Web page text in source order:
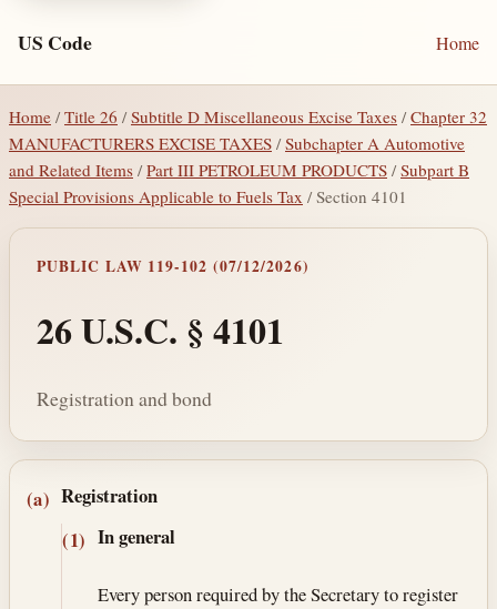
US Code Home
Home / Title 26 /Subtitle D Miscellaneous Excise Taxes /Chapter 32
MANUFACTURERS EXCISE TAXES /Subchapter A Automotive
and Related Items / Part III PETROLEUM PRODUCTS /Subpart B
Special Provisions Applicable to Fuels Tax / Section 4101
PUBLIC LAW 119-102 (07/12/2026)
26 U.S.C. § 4101
Registration and bond
Section text and notes
(a) Registration
(1) In general
Every person required by the Secretary to register